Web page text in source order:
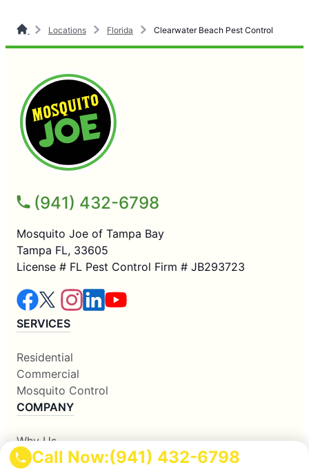
Call Now:(941) 432-6798
Locations Florida Clearwater Beach Pest Control
(941) 432-6798
Mosquito Joe of Tampa Bay
Tampa FL, 33605
License # FL Pest Control Firm # JB293723
SERVICES
Residential
Commercial
Mosquito Control
COMPANY
Why Us
About Us